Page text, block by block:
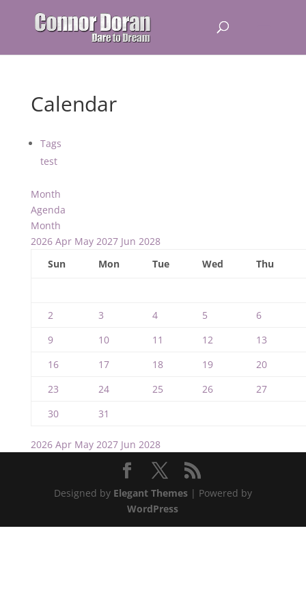
Calendar
Tags
test
Month
Agenda
Month
2026 Apr May 2027 Jun 2028
Sun
Mon Tue Wed Thu
2 3 4 5
6
9
10 11 12
13
16
17 18 19
20
23
24 25 26
27
30
31
2026 Apr May 2027 Jun 2028
Designed by Elegant Themes| Powered by
WordPress